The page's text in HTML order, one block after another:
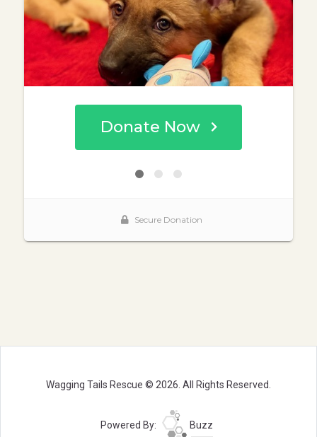
Wagging Tails Rescue © 2026. All Rights Reserved.
Powered By: Buzz